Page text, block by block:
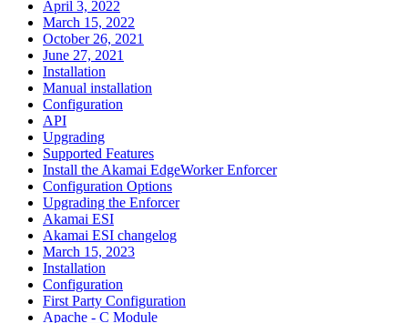
April 3, 2022
March 15, 2022
October 26, 2021
June 27, 2021
Installation
Manual installation
Configuration
API
Upgrading
Supported Features
Install the Akamai EdgeWorker Enforcer
Configuration Options
Upgrading the Enforcer
Akamai ESI
Akamai ESI changelog
March 15, 2023
Installation
Configuration
First Party Configuration
Apache - C Module